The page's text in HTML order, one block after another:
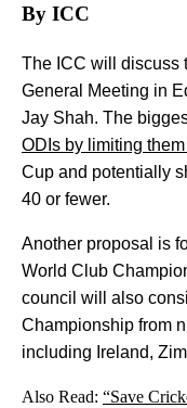
By ICC
The ICC will discuss
General Meeting in
Jay Shah. The
ODIs by limiting
Cup and potentially
40 or fewer.
Another proposal is
World Club
council will also
Championship from
including Ireland,
Also Read: “Save